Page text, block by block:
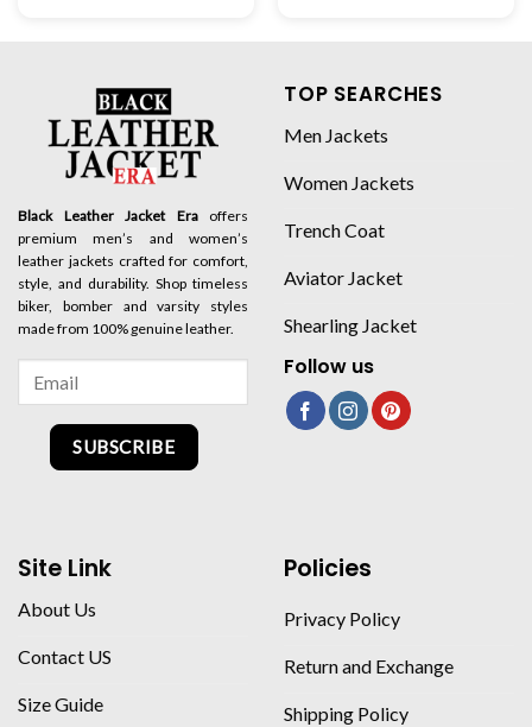
Black Leather Jacket Eraoffers
premium men’s and women’s
leather jackets crafted for comfort,
style, and durability. Shop timeless
biker, bomber and varsity styles
made from 100% genuine leather.
SUBSCRIBE
TOP SEARCHES
Men Jackets
Women Jackets
Trench Coat
Aviator Jacket
Shearling Jacket
Follow us
Site Link
About Us
Contact US
Size Guide
Policies
Privacy Policy
Return and Exchange
Shipping Policy